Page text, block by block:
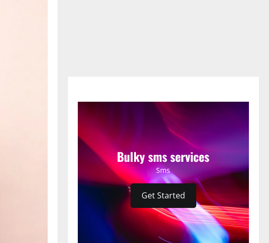
Bulky sms services
Sms
Get Started